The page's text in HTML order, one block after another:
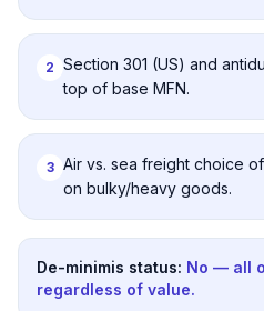
2 Section 301 (US) and
top of base MFN.
3 Air vs. sea freight choice
on bulky/heavy goods.
De-minimis status: No — all
regardless of value.